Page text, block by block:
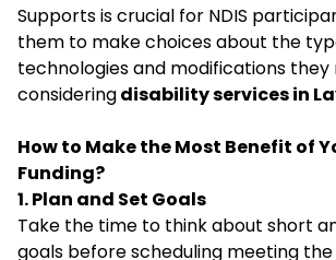
Supports is crucial for NDIS
them to make choices about the
technologies and modifications they
consideringdisability services in
How to Make the Most Benefit of
Funding?
1. Plan and Set Goals
Take the time to think about short
goals before scheduling meeting the